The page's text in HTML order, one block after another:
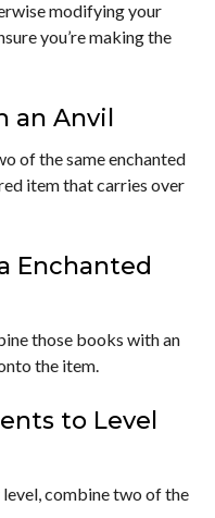
modifying your
you’re making the
an Anvil
of the same enchanted
item that carries over
Enchanted
those books with an
the item.
to Level
level, combine two of the